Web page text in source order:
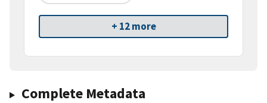
+ 12 more
Complete Metadata